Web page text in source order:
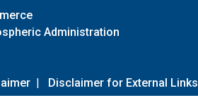
Administration
| Disclaimer for External Links